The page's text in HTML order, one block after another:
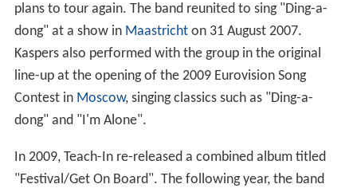
plans to tour again. The band reunited to sing "Ding-a-
dong" at a show in Maastrichton 31 August 2007.
Kaspers also performed with the group in the original
line-up at the opening of the 2009 Eurovision Song
Contest in Moscow, singing classics such as "Ding-a-
dong" and "I'm Alone".
In 2009, Teach-In re-released a combined album titled
"Festival/Get On Board". The following year, the band